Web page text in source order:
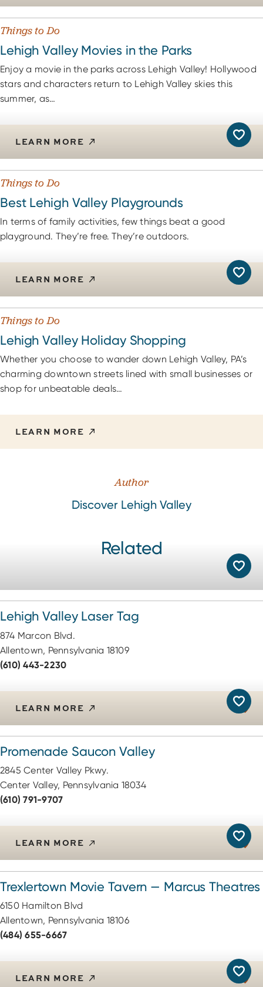
Things to Do
Lehigh Valley Movies in the Parks
Enjoy a movie in the parks across Lehigh Valley! Hollywood
stars and characters return to Lehigh Valley skies this
summer, as…
LEARN MORE
Things to Do
Best Lehigh Valley Playgrounds
In terms of family activities, few things beat a good
playground. They’re free. They’re outdoors.
LEARN MORE
Things to Do
Lehigh Valley Holiday Shopping
Whether you choose to wander down Lehigh Valley, PA’s
charming downtown streets lined with small businesses or
shop for unbeatable deals…
LEARN MORE
Author
Discover Lehigh Valley
Related
Lehigh Valley Laser Tag
874 Marcon Blvd.
Allentown, Pennsylvania 18109
(610) 443-2230
LEARN MORE
Promenade Saucon Valley
2845 Center Valley Pkwy.
Center Valley, Pennsylvania 18034
(610) 791-9707
LEARN MORE
Trexlertown Movie Tavern — Marcus Theatres
6150 Hamilton Blvd
Allentown, Pennsylvania 18106
(484) 655-6667
LEARN MORE